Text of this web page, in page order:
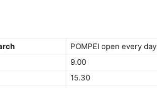
POMPEI open every day
9.00
15.30